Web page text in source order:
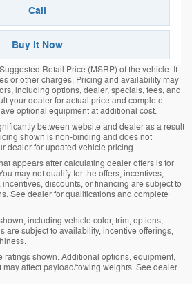
Call
Buy it Now
Retail Price (MSRP) of the vehicle. It
or other charges. Pricing and availability may
including options, dealer, specials, fees, and
your dealer for actual price and complete
optional equipment at additional cost.
between website and dealer as a result
shown is non-binding and does not
dealer for updated vehicle pricing.
appears after calculating dealer offers is for
may not qualify for the offers, incentives,
discounts, or financing are subject to
See dealer for qualifications and complete
including vehicle color, trim, options,
are subject to availability, incentive offerings,
ratings shown. Additional options, equipment,
affect payload/towing weights. See dealer